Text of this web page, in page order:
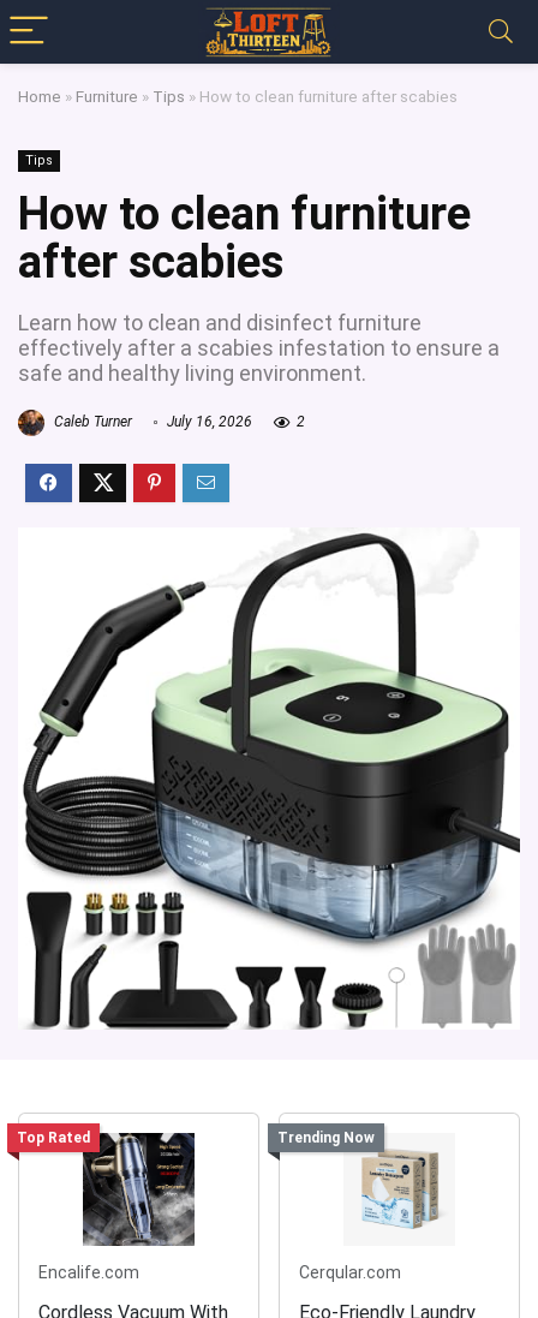
Home » Furniture » Tips » How to clean furniture after scabies
Tips
How to clean furniture
after scabies
Learn how to clean and disinfect furniture
effectively after a scabies infestation to ensure a
safe and healthy living environment.
Caleb Turner July 16, 2026 2
Top Rated
Encalife.com
Cordless Vacuum With
Trending Now
Cerqular.com
Eco-Friendly Laundry